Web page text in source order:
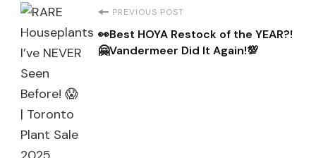
Post
Navigation
PREVIOUS POST
👀Best HOYA Restock of the YEAR?!
🤗Vandermeer Did It Again!💯